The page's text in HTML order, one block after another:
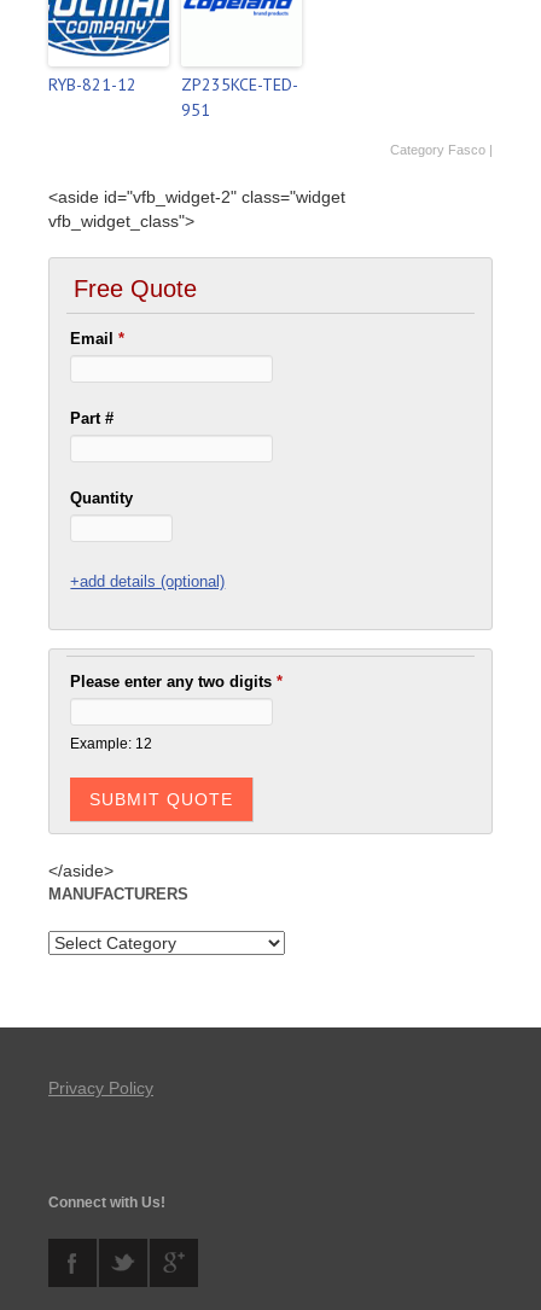
RYB-821-12
ZP235KCE-TED-
951
Category Fasco |
<aside id="vfb_widget-2" class="widget
vfb_widget_class">
Free Quote
Email*
Part #
Quantity
+add details (optional)
Please enter any two digits*
Example: 12
</aside>
MANUFACTURERS
Privacy Policy
Connect with Us!